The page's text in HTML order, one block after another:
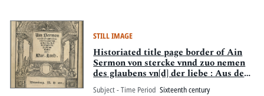
STILL IMAGE
Historiated title page border of Ain
Sermon von stercke vnnd zuo nemen
des glaubens vn[d] der liebe : Aus der
Epistel S. Pauli zun Eypesernn
Subject - Time Period Sixteenth century